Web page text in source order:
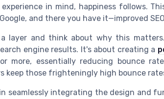
in mind, happiness follows.
and there you have it—improved
a layer and think about why this
engine results. It's about creating a
more, essentially reducing bounce
keep those frighteningly high bounce
seamlessly integrating the design and